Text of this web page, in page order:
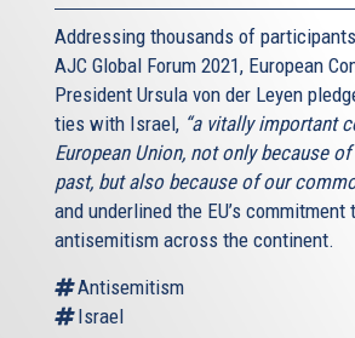
Addressing thousands of
AJC Global Forum 2021, European
President Ursula von der Leyen
ties with Israel, “a vitally important
European Union, not only because
past, but also because of our
and underlined the EU’s
antisemitism across the continent.
Antisemitism
Israel